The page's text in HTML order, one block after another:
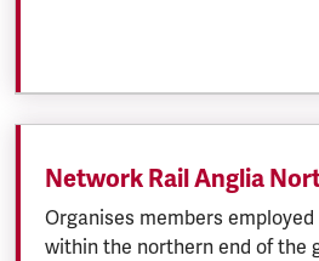
Network Rail Anglia
Organises members
within the northern end of the